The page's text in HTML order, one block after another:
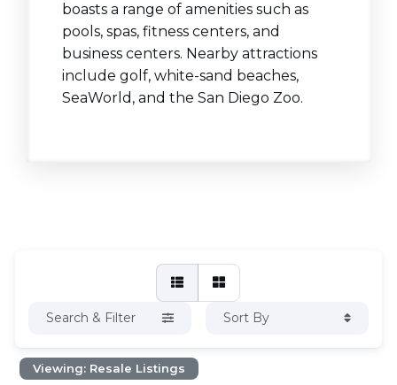
boasts a range of amenities such as
pools, spas, fitness centers, and
business centers. Nearby attractions
include golf, white-sand beaches,
SeaWorld, and the San Diego Zoo.
Search & Filter Sort By
Viewing: Resale Listings